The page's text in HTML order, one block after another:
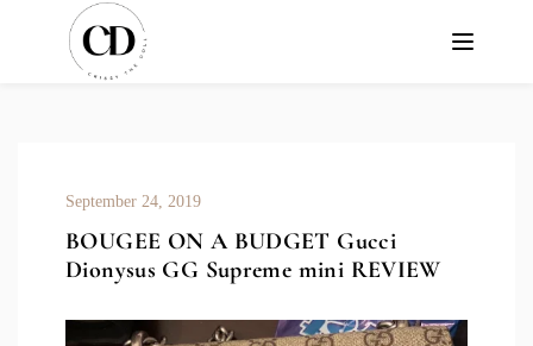
September 24, 2019
BOUGEE ON A BUDGET Gucci
Dionysus GG Supreme mini REVIEW